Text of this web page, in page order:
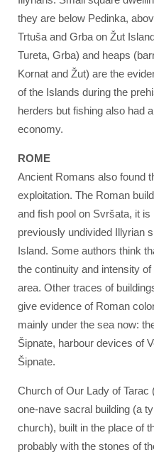
they are below Pedinka,
Trtuša and Grba on Žut
Tureta, Grba) and heaps
Kornat and Žut) are the
of the Islands during the
herders but fishing also had
economy.
ROME
Ancient Romans also found
exploitation. The Roman
and fish pool on Svršata, it
previously undivided Illyrian
Island. Some authors think
the continuity and intensity
area. Other traces of
give evidence of Roman
mainly under the sea now:
Šipnate, harbour devices of
Šipnate.
Church of Our Lady of Tarac
one-nave sacral building (a
church), built in the place of
probably with the stones of